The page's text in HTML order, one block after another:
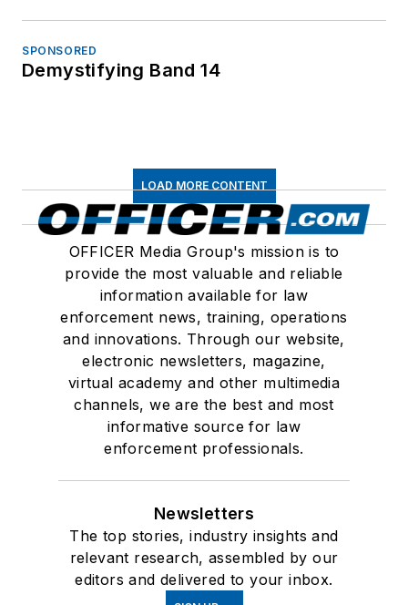
SPONSORED
Demystifying Band 14
LOAD MORE CONTENT
OFFICER Media Group's mission is to
provide the most valuable and reliable
information available for law
enforcement news, training, operations
and innovations. Through our website,
electronic newsletters, magazine,
virtual academy and other multimedia
channels, we are the best and most
informative source for law
enforcement professionals.
Newsletters
The top stories, industry insights and
relevant research, assembled by our
editors and delivered to your inbox.